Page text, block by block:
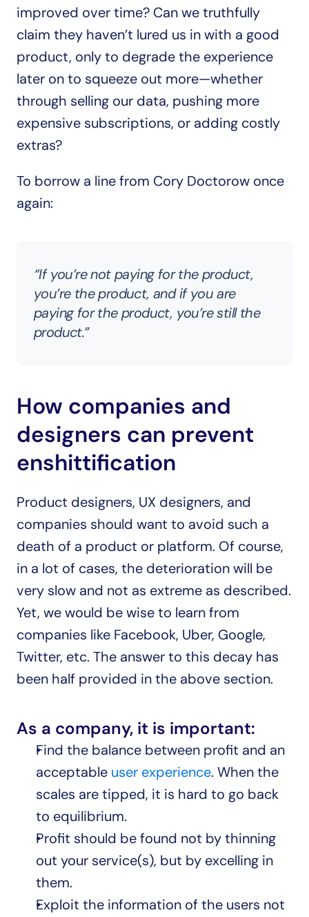
improved over time? Can we truthfully
claim they haven’t lured us in with a good
product, only to degrade the experience
later on to squeeze out more—whether
through selling our data, pushing more
expensive subscriptions, or adding costly
extras?
To borrow a line from Cory Doctorow once
again:
“If you’re not paying for the product,
you’re the product, and if you are
paying for the product, you’re still the
product.”
How companies and
designers can prevent
enshittification
Product designers, UX designers, and
companies should want to avoid such a
death of a product or platform. Of course,
in a lot of cases, the deterioration will be
very slow and not as extreme as described.
Yet, we would be wise to learn from
companies like Facebook, Uber, Google,
Twitter, etc. The answer to this decay has
been half provided in the above section.
As a company, it is important:
Find the balance between profit and an
acceptable user experience. When the
scales are tipped, it is hard to go back
to equilibrium.
Profit should be found not by thinning
out your service(s), but by excelling in
them.
Exploit the information of the users not